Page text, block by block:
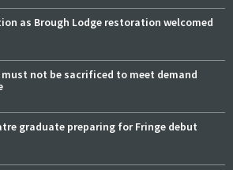
as Brough Lodge restoration welcomed
not be sacrificed to meet demand
graduate preparing for Fringe debut